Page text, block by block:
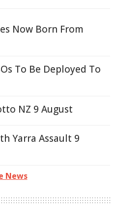
Now Born From
To Be Deployed To
NZ 9 August
Yarra Assault 9
News